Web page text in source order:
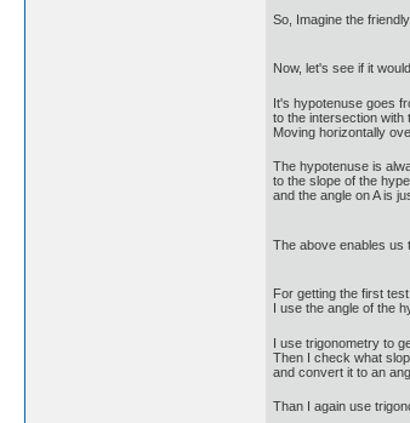
So, Imagine the
Now, let's see if it
It's hypotenuse goes
to the intersection with
Moving horizontally
The hypotenuse is
to the slope of the
and the angle on A is
The above enables us
For getting the first test
I use the angle of the
I use trigonometry to
Then I check what
and convert it to an
Than I again use